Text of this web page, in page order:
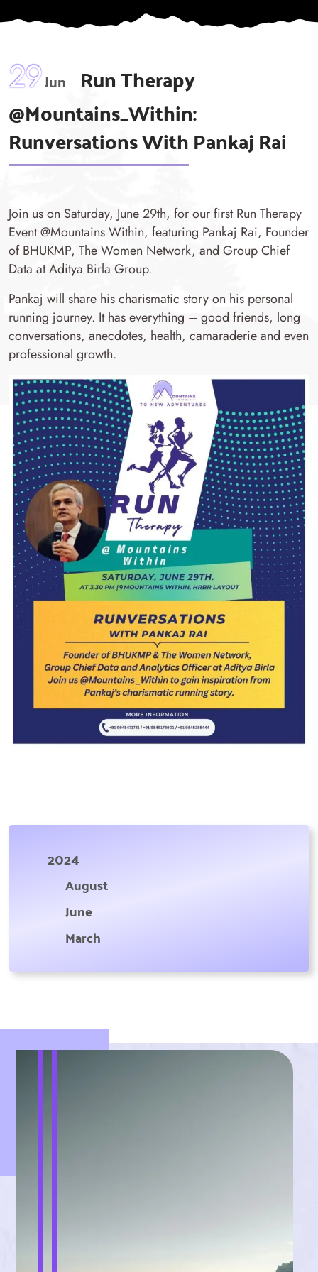
29Jun
Run Therapy
@Mountains_Within:
Runversations With Pankaj Rai
Join us on Saturday, June 29th, for our first Run Therapy
Event @Mountains Within, featuring Pankaj Rai, Founder
of BHUKMP, The Women Network, and Group Chief
Data at Aditya Birla Group.
Pankaj will share his charismatic story on his personal
running journey. It has everything – good friends, long
conversations, anecdotes, health, camaraderie and even
professional growth.
2024
August
June
March